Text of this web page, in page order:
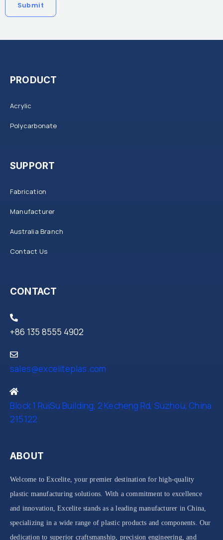
Submit
PRODUCT
Acrylic
Polycarbonate
SUPPORT
Fabrication
Manufacturer
Australia Branch
Contact Us
CONTACT
+86 135 8555 4902
sales@exceliteplas.com
Block 1 RuiSu Building, 2 Kecheng Rd, Suzhou, China
215122
ABOUT
Welcome to Excelite, your premier destination for high-quality
plastic manufacturing solutions. With a commitment to excellence
and innovation, Excelite stands as a leading manufacturer in China,
specializing in a wide range of plastic products and components. Our
dedication to superior craftsmanship, precision engineering, and